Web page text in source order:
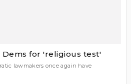
Dems for 'religious test'
lawmakers once again have